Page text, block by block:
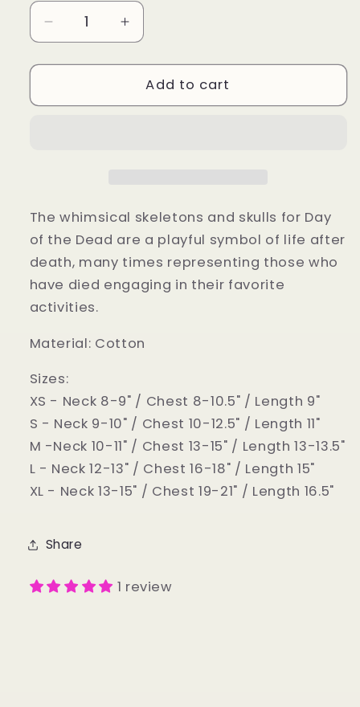
Decrease
quantity
for
dog
Increase
quantity
for
Skeleton
dog
Add to cart
The whimsical skeletons and skulls for Day
of the Dead are a playful symbol of life after
death, many times representing those who
have died engaging in their favorite
activities.
Material: Cotton
Sizes:
XS - Neck 8-9" / Chest 8-10.5" / Length 9"
S - Neck 9-10" / Chest 10-12.5" / Length 11"
M -Neck 10-11" / Chest 13-15" / Length 13-13.5"
L - Neck 12-13" / Chest 16-18" / Length 15"
XL - Neck 13-15" / Chest 19-21" / Length 16.5"
Share
1 review